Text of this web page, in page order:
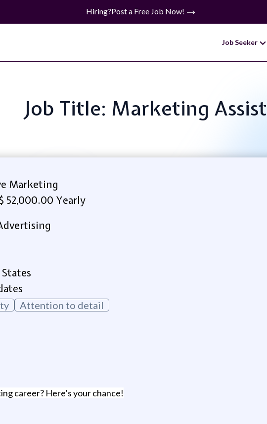
Hiring?Post a Free Job Now!
Job Seeker
Job Title: Marketing
Marketing
$ 52,000.00 Yearly
Attention to detail
career? Here’s your chance!